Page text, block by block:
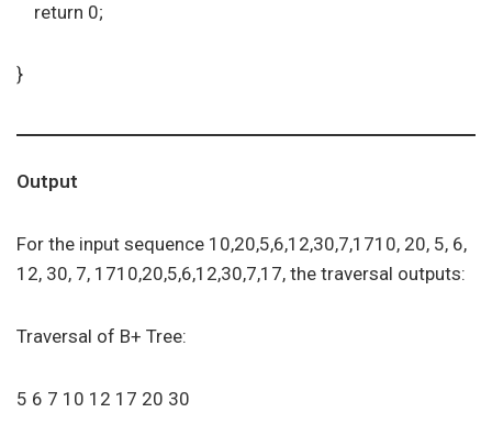
return 0;
}
Output
For the input sequence 10,20,5,6,12,30,7,1710, 20, 5, 6,
12, 30, 7, 1710,20,5,6,12,30,7,17, the traversal outputs:
Traversal of B+ Tree:
5 6 7 10 12 17 20 30